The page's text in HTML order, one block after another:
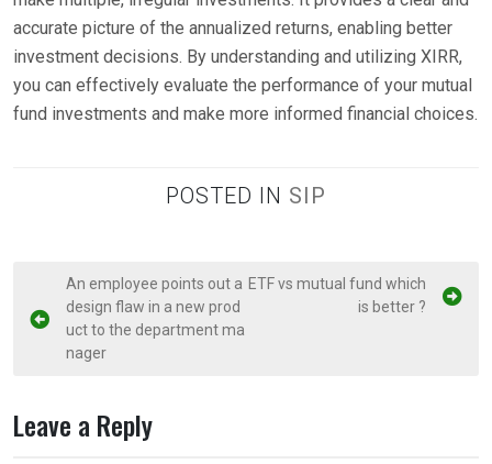
accurate picture of the annualized returns, enabling better
investment decisions. By understanding and utilizing XIRR,
you can effectively evaluate the performance of your mutual
fund investments and make more informed financial choices.
POSTED IN SIP
o
n
An employee points out a
design flaw in a new prod
uct to the department ma
nager
ETF vs mutual fund which
is better ?
Leave a Reply